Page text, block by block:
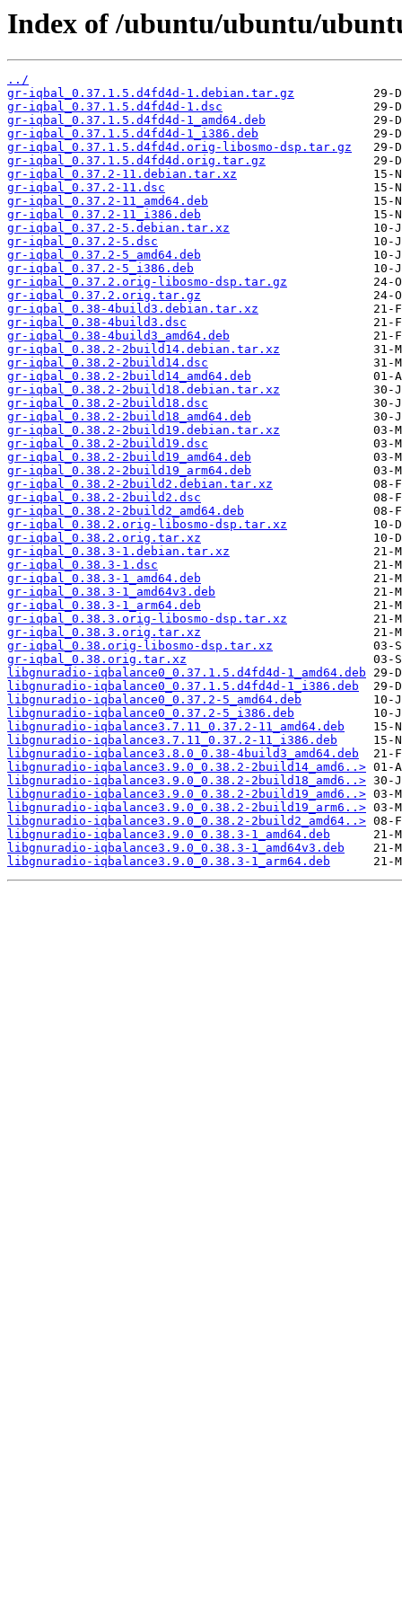
Index of /ubuntu/ubuntu/
../
gr-iqbal_0.37.1.5.d4fd4d-1.debian.tar.gz
gr-iqbal_0.37.1.5.d4fd4d-1.dsc
gr-iqbal_0.37.1.5.d4fd4d-1_amd64.deb
gr-iqbal_0.37.1.5.d4fd4d-1_i386.deb
gr-iqbal_0.37.1.5.d4fd4d.orig-libosmo-dsp.tar.gz
gr-iqbal_0.37.1.5.d4fd4d.orig.tar.gz
gr-iqbal_0.37.2-11.debian.tar.xz
gr-iqbal_0.37.2-11.dsc
gr-iqbal_0.37.2-11_amd64.deb
gr-iqbal_0.37.2-11_i386.deb
gr-iqbal_0.37.2-5.debian.tar.xz
gr-iqbal_0.37.2-5.dsc
gr-iqbal_0.37.2-5_amd64.deb
gr-iqbal_0.37.2-5_i386.deb
gr-iqbal_0.37.2.orig-libosmo-dsp.tar.gz
gr-iqbal_0.37.2.orig.tar.gz
gr-iqbal_0.38-4build3.debian.tar.xz
gr-iqbal_0.38-4build3.dsc
gr-iqbal_0.38-4build3_amd64.deb
gr-iqbal_0.38.2-2build14.debian.tar.xz
gr-iqbal_0.38.2-2build14.dsc
gr-iqbal_0.38.2-2build14_amd64.deb
gr-iqbal_0.38.2-2build18.debian.tar.xz
gr-iqbal_0.38.2-2build18.dsc
gr-iqbal_0.38.2-2build18_amd64.deb
gr-iqbal_0.38.2-2build19.debian.tar.xz
gr-iqbal_0.38.2-2build19.dsc
gr-iqbal_0.38.2-2build19_amd64.deb
gr-iqbal_0.38.2-2build19_arm64.deb
gr-iqbal_0.38.2-2build2.debian.tar.xz
gr-iqbal_0.38.2-2build2.dsc
gr-iqbal_0.38.2-2build2_amd64.deb
gr-iqbal_0.38.2.orig-libosmo-dsp.tar.xz
gr-iqbal_0.38.2.orig.tar.xz
gr-iqbal_0.38.3-1.debian.tar.xz
gr-iqbal_0.38.3-1.dsc
gr-iqbal_0.38.3-1_amd64.deb
gr-iqbal_0.38.3-1_amd64v3.deb
gr-iqbal_0.38.3-1_arm64.deb
gr-iqbal_0.38.3.orig-libosmo-dsp.tar.xz
gr-iqbal_0.38.3.orig.tar.xz
gr-iqbal_0.38.orig-libosmo-dsp.tar.xz
gr-iqbal_0.38.orig.tar.xz
libgnuradio-iqbalance0_0.37.1.5.d4fd4d-1_amd64.deb
libgnuradio-iqbalance0_0.37.1.5.d4fd4d-1_i386.deb
libgnuradio-iqbalance0_0.37.2-5_amd64.deb
libgnuradio-iqbalance0_0.37.2-5_i386.deb
libgnuradio-iqbalance3.7.11_0.37.2-11_amd64.deb
libgnuradio-iqbalance3.7.11_0.37.2-11_i386.deb
libgnuradio-iqbalance3.8.0_0.38-4build3_amd64.deb
libgnuradio-iqbalance3.9.0_0.38.2-2build14_amd6..>
libgnuradio-iqbalance3.9.0_0.38.2-2build18_amd6..>
libgnuradio-iqbalance3.9.0_0.38.2-2build19_amd6..>
libgnuradio-iqbalance3.9.0_0.38.2-2build19_arm6..>
libgnuradio-iqbalance3.9.0_0.38.2-2build2_amd64..>
libgnuradio-iqbalance3.9.0_0.38.3-1_amd64.deb
libgnuradio-iqbalance3.9.0_0.38.3-1_amd64v3.deb
libgnuradio-iqbalance3.9.0_0.38.3-1_arm64.deb